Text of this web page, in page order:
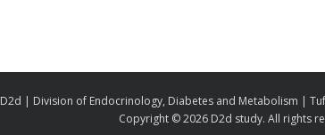
D2d | Division of Endocrinology, Diabetes and Metabolism |
Copyright ©2026 D2d study. All rights